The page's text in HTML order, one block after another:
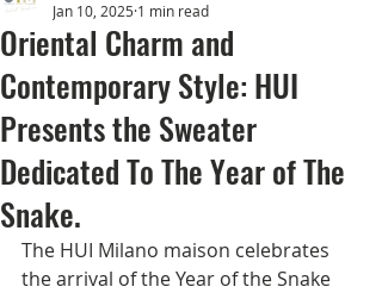
Oriental Charm and
Contemporary Style: HUI
Presents the Sweater
Dedicated To The Year of The
Snake.
Jan 10, 2025 1 min read
The HUI Milano maison celebrates
the arrival of the Year of the Snake